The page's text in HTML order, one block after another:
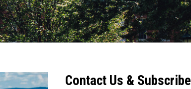
Contact Us & Subscribe